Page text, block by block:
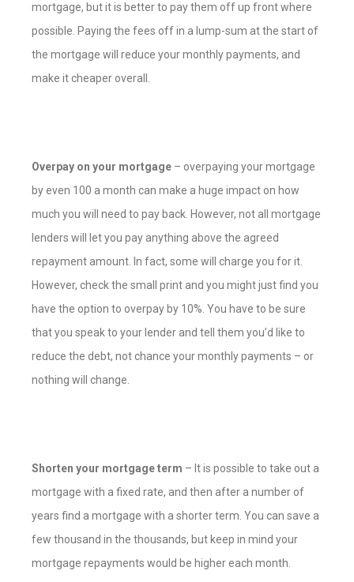
mortgage, but it is better to pay them off up front where
possible. Paying the fees off in a lump-sum at the start of
the mortgage will reduce your monthly payments, and
make it cheaper overall.
Overpay on your mortgage – overpaying your mortgage
by even 100 a month can make a huge impact on how
much you will need to pay back. However, not all mortgage
lenders will let you pay anything above the agreed
repayment amount. In fact, some will charge you for it.
However, check the small print and you might just find you
have the option to overpay by 10%. You have to be sure
that you speak to your lender and tell them you’d like to
reduce the debt, not chance your monthly payments – or
nothing will change.
Shorten your mortgage term – It is possible to take out a
mortgage with a fixed rate, and then after a number of
years find a mortgage with a shorter term. You can save a
few thousand in the thousands, but keep in mind your
mortgage repayments would be higher each month.